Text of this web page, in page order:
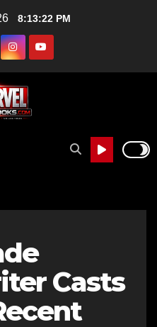
8:13:24 PM
Casts